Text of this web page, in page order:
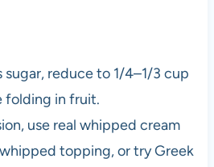
sugar, reduce to 1/4–1/3 cup
folding in fruit.
use real whipped cream
topping, or try Greek